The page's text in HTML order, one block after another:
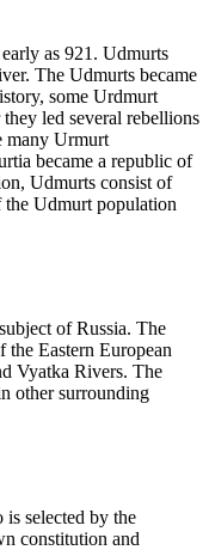
as 921. Udmurts
The Udmurts became
some Urdmurt
led several rebellions
many Urmurt
became a republic of
Udmurts consist of
Udmurt population
of Russia. The
Eastern European
Vyatka Rivers. The
other surrounding
selected by the
constitution and